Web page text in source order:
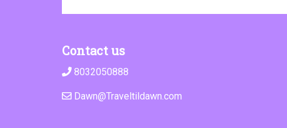
Contact us
8032050888
Dawn@Traveltildawn.com